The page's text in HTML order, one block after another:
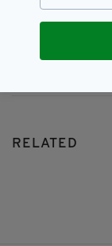
JOIN OUR
RELATED